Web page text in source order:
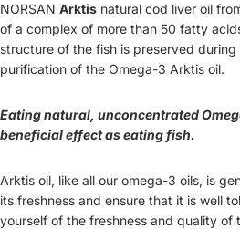
NORSAN Arktis natural cod liver oil
of a complex of more than 50 fatty
structure of the fish is preserved
purification of the Omega-3 Arktis oil.
Eating natural, unconcentrated
beneficial effect as eating fish.
Arktis oil, like all our omega-3 oils, is
its freshness and ensure that it is well
yourself of the freshness and quality of